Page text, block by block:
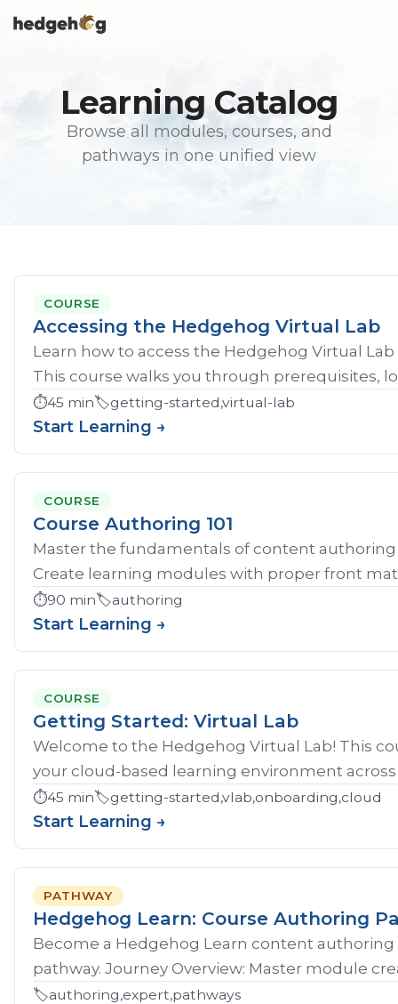
to
Learning Catalog
Browse all modules, courses, and
pathways in one unified view
COURSE
Accessing the Hedgehog Virtual Lab
Learn how to access the Hedgehog Virtual Lab
This course walks you through prerequisites,
⏱️45 min🏷️getting-started,virtual-lab
Start Learning →
COURSE
Course Authoring 101
Master the fundamentals of content authoring
Create learning modules with proper front
⏱️90 min🏷️authoring
Start Learning →
COURSE
Getting Started: Virtual Lab
Welcome to the Hedgehog Virtual Lab! This
your cloud-based learning environment
⏱️45 min🏷️getting-started,vlab,onboarding,cloud
Start Learning →
PATHWAY
Hedgehog Learn: Course Authoring
Become a Hedgehog Learn content
pathway. Journey Overview: Master module
🏷️authoring,expert,pathways